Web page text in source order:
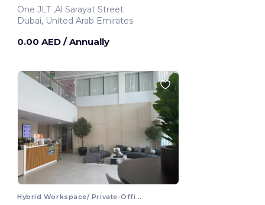
One JLT ,Al Sarayat Street
Dubai, United Arab Emirates
0.00 AED / Annually
Hybrid Workspace/ Private-Office